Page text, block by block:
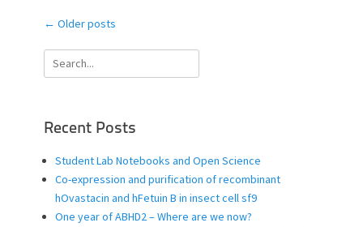
Post
← Older posts
Search
for:
Recent Posts
Student Lab Notebooks and Open Science
Co-expression and purification of recombinant
hOvastacin and hFetuin B in insect cell sf9
One year of ABHD2 – Where are we now?